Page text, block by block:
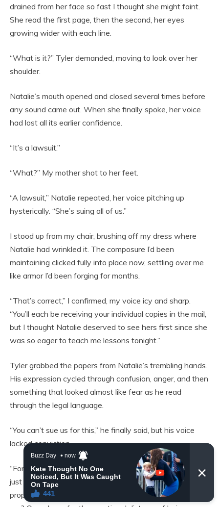
drained from her face so fast I thought she might faint.
She read the first page, then the second, her eyes
growing wider with each line.
“What is it?” Tyler demanded, moving to look over her
shoulder.
Natalie’s mouth opened and closed several times before
any sound came out. When she finally spoke, her voice
had lost all its earlier confidence.
“It’s a lawsuit.”
“What?” My mother shot to her feet.
“A lawsuit,” Natalie repeated, her voice pitching up
hysterically. “She’s suing all of us.”
I stood up from my chair, brushing off my dress where
Natalie had wrinkled it. The composure I’d been
maintaining clicked fully into place now, settling over me
like armor I’d been forging for months.
“That’s correct,” I confirmed, my voice icy and sharp.
“You’ll each be receiving your individual copies in the mail,
but I thought Natalie deserved to see hers first since she
was so eager to teach me lessons tonight.”
Tyler grabbed the papers from Natalie’s trembling hands.
His expression cycled through confusion, anger, and then
something that looked almost like fear as he read
through the legal language.
“You can’t sue us for this,” he finally said, but his voice
lacked conviction.
“For what exactly?” I asked calmly. “For the assault that
just happened in front of my minor children? For the
property damage when Uncle Greg threw his glass at